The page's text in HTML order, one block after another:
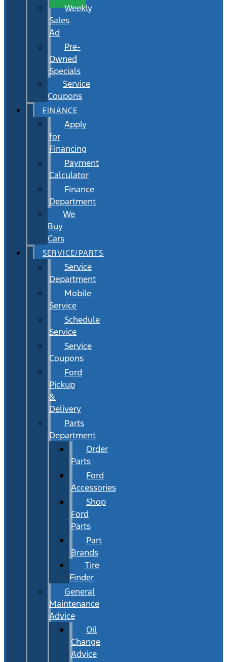
Weekly
Sales
Ad
Pre-
Owned
Specials
Service
Coupons
FINANCE
Apply
for
Financing
Payment
Calculator
Finance
Department
We
Buy
Cars
SERVICE/PARTS
Service
Department
Mobile
Service
Schedule
Service
Service
Coupons
Ford
Pickup
&
Delivery
Parts
Department
Order
Parts
Ford
Accessories
Shop
Ford
Parts
Part
Brands
Tire
Finder
General
Maintenance
Advice
Oil
Change
Advice